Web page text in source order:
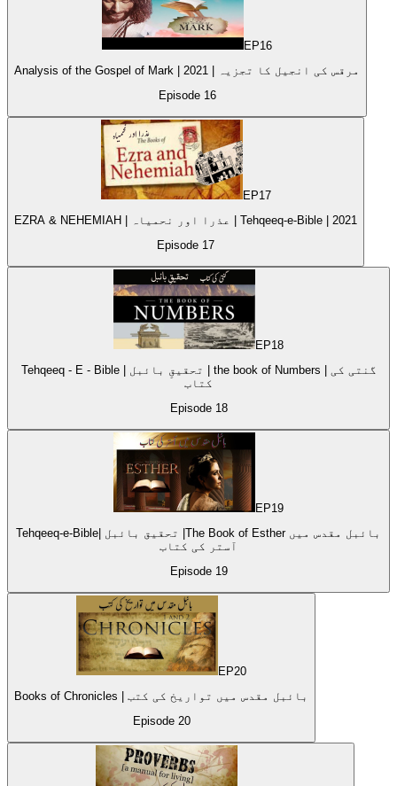
EP16
Analysis of the Gospel of Mark | 2021 | مرقس کی انجیل کا تجزیہ
Episode 16
EP17
EZRA & NEHEMIAH | عذرا اور نحمیاہ | Tehqeeq-e-Bible | 2021
Episode 17
EP18
Tehqeeq - E - Bible | تحقیقِ بائبل | the book of Numbers | گنتی کی
کتاب
Episode 18
EP19
Tehqeeq-e-Bible| تحقیق بائبل |The Book of Esther بائبل مقدس میں
آستر کی کتاب
Episode 19
EP20
Books of Chronicles | بائبل مقدس میں تواریخ کی کتب
Episode 20